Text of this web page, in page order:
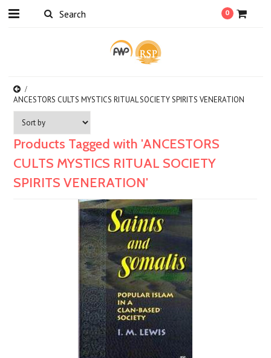
0
ANCESTORS CULTS MYSTICS RITUAL SOCIETY SPIRITS VENERATION
Products Tagged with 'ANCESTORS
CULTS MYSTICS RITUAL SOCIETY
SPIRITS VENERATION'